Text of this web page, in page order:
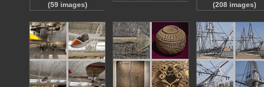
(59 images)
(208 images)